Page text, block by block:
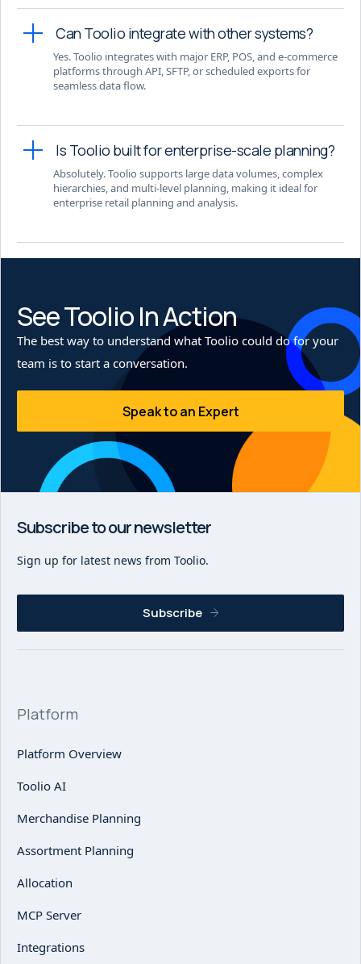
Can Toolio integrate with other systems?
Yes. Toolio integrates with major ERP, POS, and e-commerce
platforms through API, SFTP, or scheduled exports for
seamless data flow.
Is Toolio built for enterprise-scale planning?
Absolutely. Toolio supports large data volumes, complex
hierarchies, and multi-level planning, making it ideal for
enterprise retail planning and analysis.
See Toolio In Action
The best way to understand what Toolio could do for your
team is to start a conversation.
Speak to an Expert
Subscribe to our newsletter
Sign up for latest news from Toolio.
Subscribe
Platform
Platform Overview
Toolio AI
Merchandise Planning
Assortment Planning
Allocation
MCP Server
Integrations